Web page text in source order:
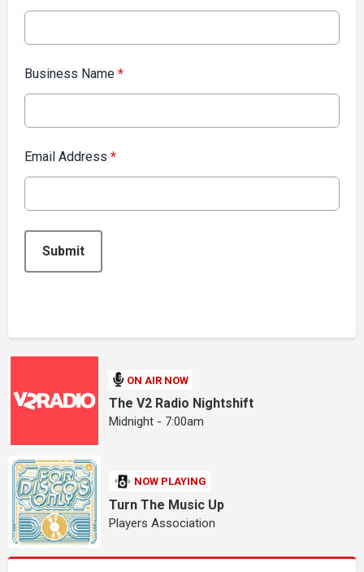
Business Name *
Email Address *
Submit
ON AIR NOW
The V2 Radio Nightshift
Midnight - 7:00am
NOW PLAYING
Turn The Music Up
Players Association